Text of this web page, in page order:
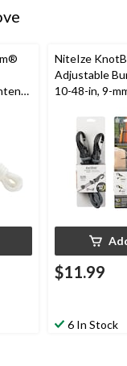
NiteIze
Adjustable
10-48-in, 9-
$11.99
6 In Stock